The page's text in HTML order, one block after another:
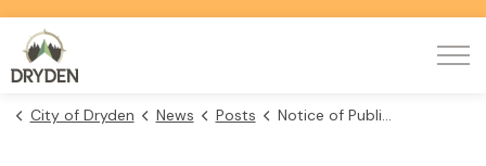
City of Dryden News Posts Notice of Public Hearing - 6 King St.